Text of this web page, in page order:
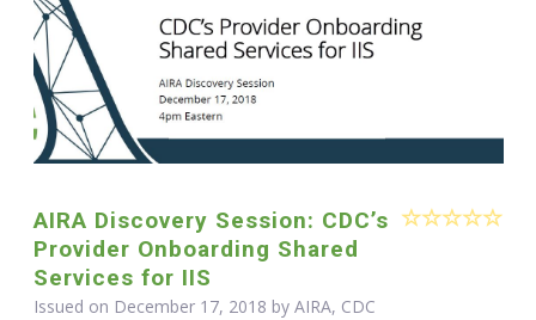
AIRA Discovery Session: CDC’s
Provider Onboarding Shared
Services for IIS
Issued on December 17, 2018 by AIRA, CDC